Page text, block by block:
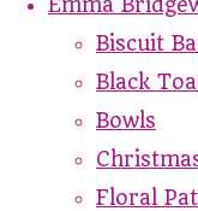
Biscuit
Black
Bowls
Floral